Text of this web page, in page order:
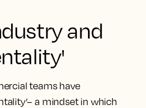
and
teams have
a mindset in which